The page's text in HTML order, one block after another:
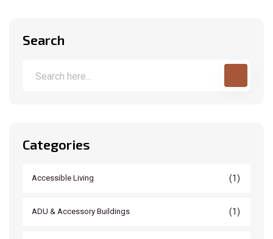
Search
Categories
Accessible Living (1)
ADU & Accessory Buildings (1)